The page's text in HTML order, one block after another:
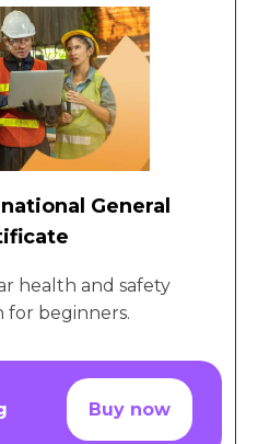
General
health and safety
for beginners.
Buy now